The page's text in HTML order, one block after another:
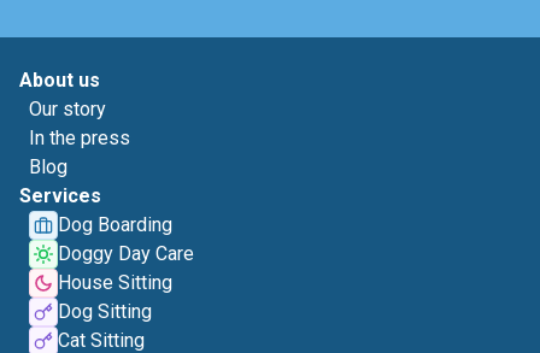
About us
Our story
In the press
Blog
Services
Dog Boarding
Doggy Day Care
House Sitting
Dog Sitting
Cat Sitting